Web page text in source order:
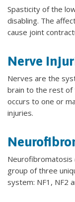
Spasticity of the
disabling. The
cause joint
Nerve
Nerves are the
brain to the rest of
occurs to one or
injuries.
Neurofibromatosis
group of three
system: NF1, NF2